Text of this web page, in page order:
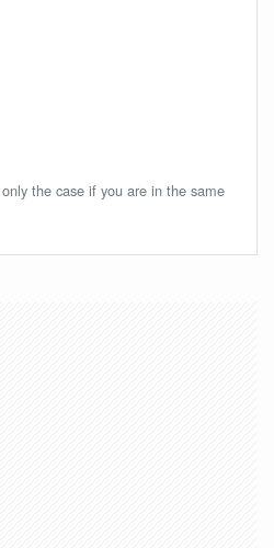
the case if you are in the same